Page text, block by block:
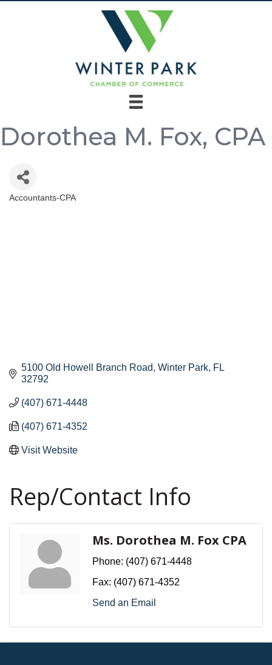
Dorothea M. Fox, CPA
Categories
Accountants-CPA
5100 Old Howell Branch Road Winter Park FL
32792
(407) 671-4448
(407) 671-4352
Visit Website
Rep/Contact Info
Ms. Dorothea M. Fox CPA
Phone: (407) 671-4448
Fax: (407) 671-4352
Send an Email